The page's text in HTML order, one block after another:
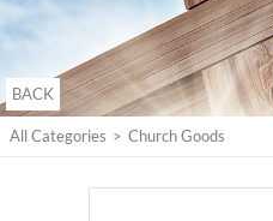
BACK
All Categories > Church Goods